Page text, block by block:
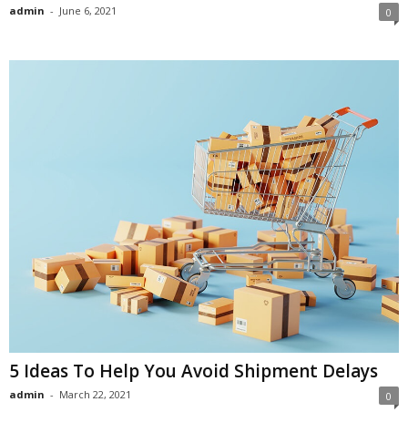
admin - June 6, 2021 0
5 Ideas To Help You Avoid Shipment Delays
admin - March 22, 2021 0